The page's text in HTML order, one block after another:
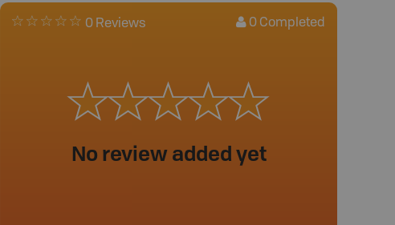
0 Reviews 0 Completed
No review added yet